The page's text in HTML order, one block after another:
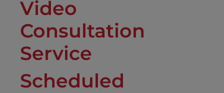
Video
Consultation
Service
Scheduled